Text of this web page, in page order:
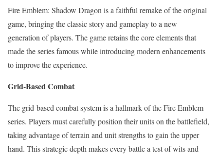
Fire Emblem: Shadow Dragon is a faithful remake of the original
game, bringing the classic story and gameplay to a new
generation of players. The game retains the core elements that
made the series famous while introducing modern enhancements
to improve the experience.
Grid-Based Combat
The grid-based combat system is a hallmark of the Fire Emblem
series. Players must carefully position their units on the battlefield,
taking advantage of terrain and unit strengths to gain the upper
hand. This strategic depth makes every battle a test of wits and